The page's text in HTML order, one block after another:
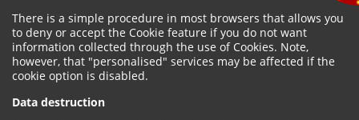
There is a simple procedure in most browsers that allows you
to deny or accept the Cookie feature if you do not want
information collected through the use of Cookies. Note,
however, that "personalised" services may be affected if the
cookie option is disabled.
Data destruction